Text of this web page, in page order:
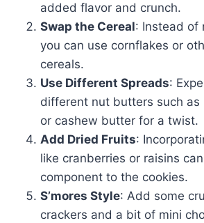
added flavor and crunch.
Swap the Cereal: Instead of
you can use cornflakes or
cereals.
Use Different Spreads:
different nut butters such
or cashew butter for a twist.
Add Dried Fruits:
like cranberries or raisins
component to the cookies.
S’mores Style: Add some
crackers and a bit of mini